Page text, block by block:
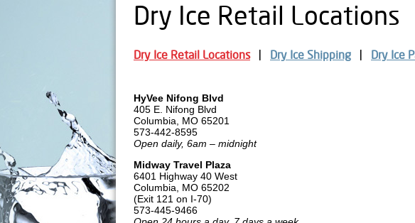
Dry Ice Retail Locations
Dry Ice Retail Locations Dry Ice Shipping Dry Ice
HyVee Nifong Blvd
405 E. Nifong Blvd
Columbia, MO 65201
573-442-8595
Open daily, 6am – midnight
Midway Travel Plaza
6401 Highway 40 West
Columbia, MO 65202
(Exit 121 on I-70)
573-445-9466